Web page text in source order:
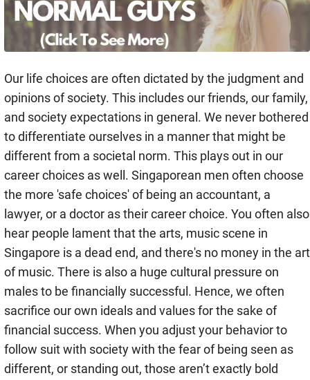
Our life choices are often dictated by the judgment and
opinions of society. This includes our friends, our family,
and society expectations in general. We never bothered
to differentiate ourselves in a manner that might be
different from a societal norm. This plays out in our
career choices as well. Singaporean men often choose
the more 'safe choices' of being an accountant, a
lawyer, or a doctor as their career choice. You often also
hear people lament that the arts, music scene in
Singapore is a dead end, and there's no money in the art
of music. There is also a huge cultural pressure on
males to be financially successful. Hence, we often
sacrifice our own ideals and values for the sake of
financial success. When you adjust your behavior to
follow suit with society with the fear of being seen as
different, or standing out, those aren’t exactly bold